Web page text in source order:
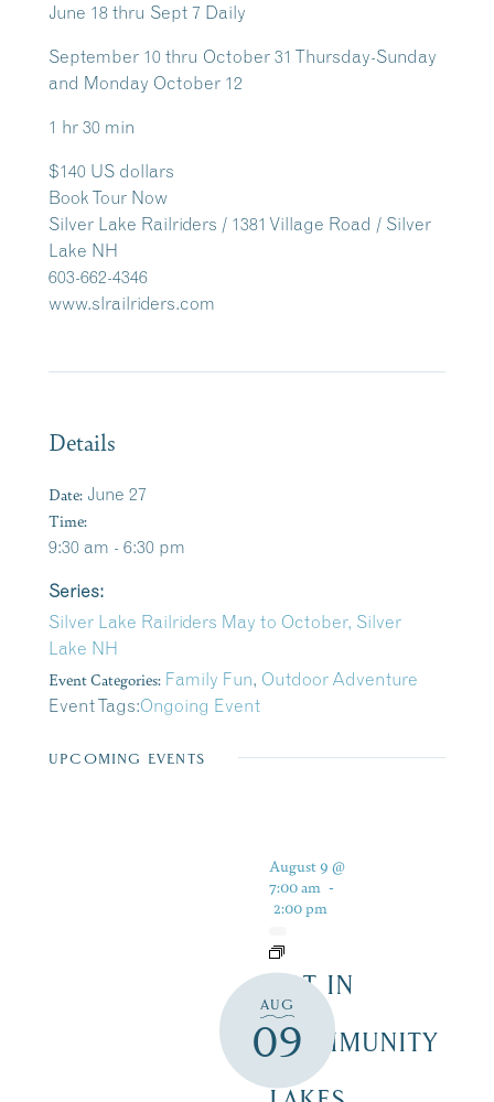
June 18 thru Sept 7 Daily
September 10 thru October 31 Thursday-Sunday
and Monday October 12
1 hr 30 min
$140 US dollars
Book Tour Now
Silver Lake Railriders / 1381 Village Road / Silver
Lake NH
603-662-4346
www.slrailriders.com
Details
Date: June 27
Time:
9:30 am - 6:30 pm
Series:
Silver Lake Railriders May to October, Silver
Lake NH
Event Categories: Family Fun, Outdoor Adventure
Event Tags:Ongoing Event
UPCOMING EVENTS
AUG
09
August 9 @
7:00 am -
2:00 pm
ART IN
THE
COMMUNITY